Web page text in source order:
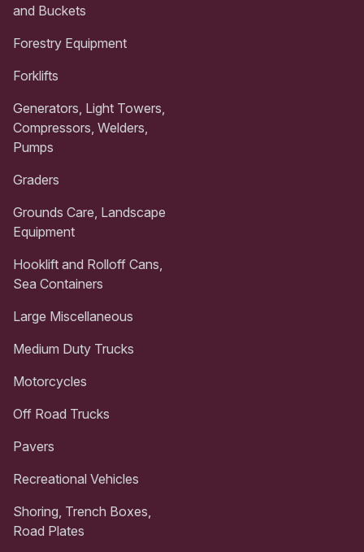
and Buckets
Forestry Equipment
Forklifts
Generators, Light Towers,
Compressors, Welders,
Pumps
Graders
Grounds Care, Landscape
Equipment
Hooklift and Rolloff Cans,
Sea Containers
Large Miscellaneous
Medium Duty Trucks
Motorcycles
Off Road Trucks
Pavers
Recreational Vehicles
Shoring, Trench Boxes,
Road Plates